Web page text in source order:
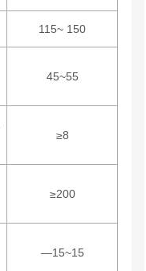
115~ 150
45~55
≥8
≥200
—15~15